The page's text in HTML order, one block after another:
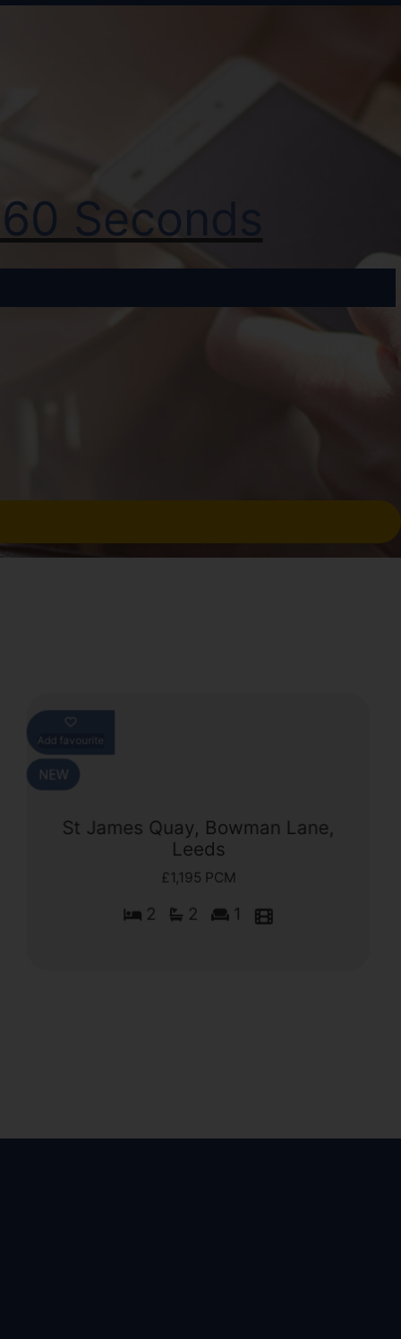
Seconds
Add favourite
St James Quay, Bowman Lane,
Leeds
£1,195 PCM
2 2 1